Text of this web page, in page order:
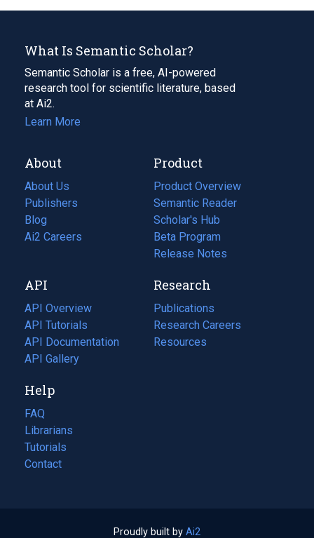
What Is Semantic Scholar?
Semantic Scholar is a free, AI-powered
research tool for scientific literature, based
at Ai2.
Learn More
About
About Us
Publishers
Blog
(opens
in
tab)
Ai2 Careers
(opens
new
tab)
Product
Product Overview
Semantic Reader
Scholar's Hub
Beta Program
Release Notes
API
API Overview
API Tutorials
API Documentation
(opens
in
new
tab)
API Gallery
Research
Publications
(opens
in
a
Research Careers
(opens
in
Resources
(opens
Help
FAQ
Librarians
Tutorials
Contact
Proudly built by Ai2